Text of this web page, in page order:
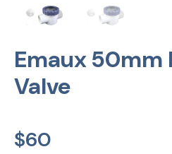
Emaux 50mm
Valve
$60